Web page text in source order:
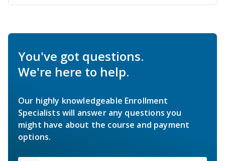
You've got questions.
We're here to help.
Our highly knowledgeable Enrollment
Specialists will answer any questions you
might have about the course and payment
options.